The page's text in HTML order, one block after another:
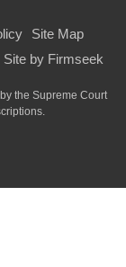
Site Map
Site by Firmseek
the Supreme Court